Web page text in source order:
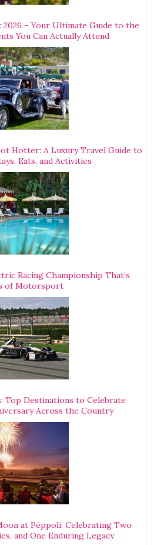
2026 – Your Ultimate Guide to the
You Can Actually Attend
Hotter: A Luxury Travel Guide to
Eats, and Activities
Racing Championship That’s
of Motorsport
Top Destinations to Celebrate
Across the Country
at Pèppoli: Celebrating Two
and One Enduring Legacy